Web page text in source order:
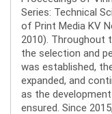
Series: Technical
of Print Media KV
2010). Throughout
the selection and
was established,
expanded, and
as the
ensured. Since